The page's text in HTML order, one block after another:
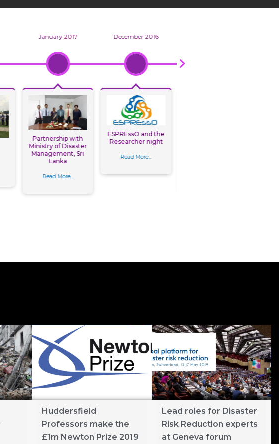
January 2017
Partnership with
Ministry of Disaster
Management, Sri
Lanka
Read More...
December 2016
ESPREssO and the
Researcher night
Read More...
Huddersfield
Professors make the
£1m Newton Prize 2019
Lead roles for Disaster
Risk Reduction experts
at Geneva forum